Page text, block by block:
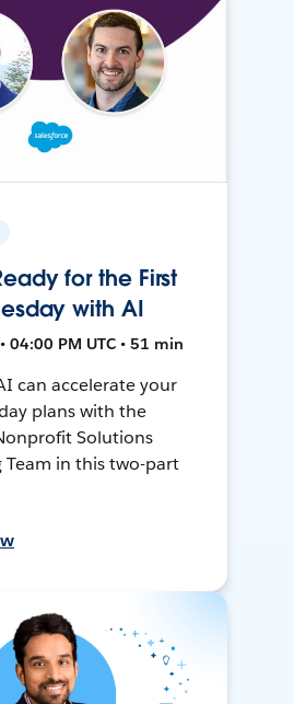
for the First
with AI
04:00 PM UTC • 51 min
can accelerate your
plans with the
Solutions
Team in this two-part